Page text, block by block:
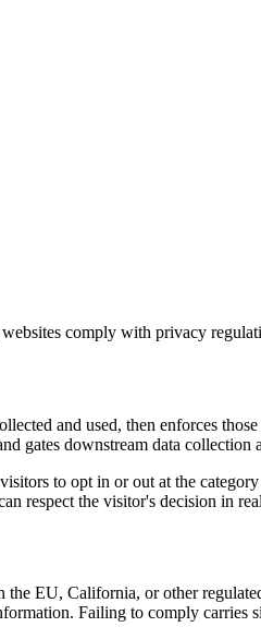
comply with privacy
and used, then enforces
gates downstream data collection
to opt in or out at the
respect the visitor's decision in
the EU, California, or other
Failing to comply carries